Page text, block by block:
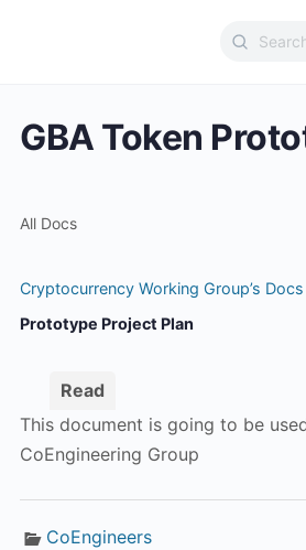
Search
GBA Token
All Docs
Cryptocurrency Working Group’s Docs
Prototype Project Plan
Read
This document is going to be
CoEngineering Group
CoEngineers